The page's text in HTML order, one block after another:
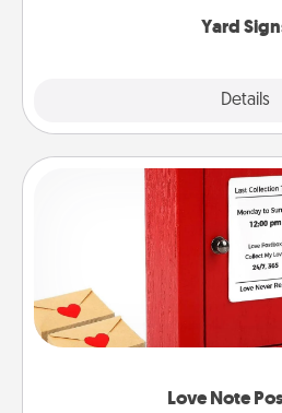
Yard
Details
Love Note
Love Note
Creating your love notes is as
blank note, folding it into the
it with a heart sticker. Slip